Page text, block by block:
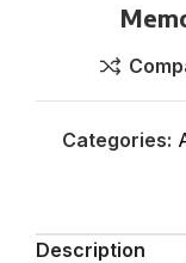
Categories:
Description